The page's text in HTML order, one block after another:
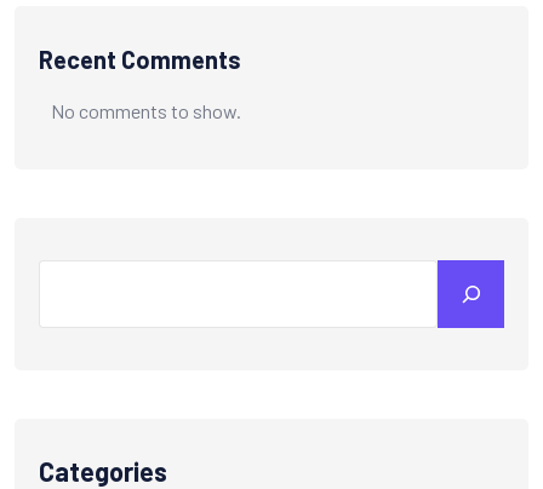
Recent Comments
No comments to show.
Categories